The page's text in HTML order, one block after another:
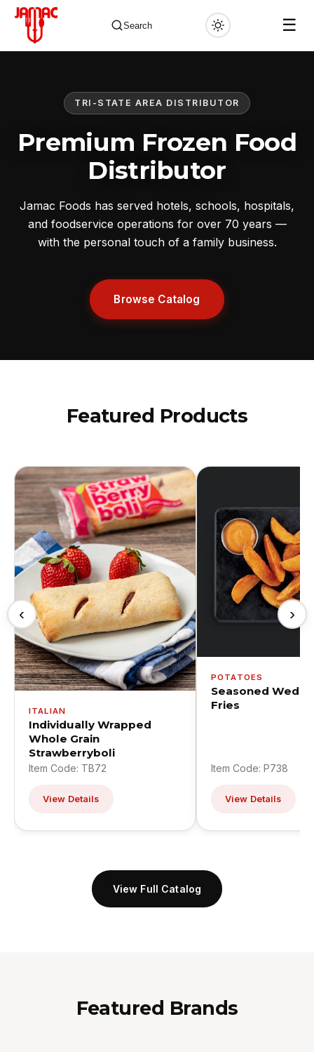
Search ☰
TRI-STATE AREA DISTRIBUTOR
Premium Frozen Food
Distributor
Jamac Foods has served hotels, schools, hospitals,
and foodservice operations for over 70 years —
with the personal touch of a family business.
Browse Catalog
Featured Products
‹
ITALIAN
Individually Wrapped
Whole Grain
Strawberryboli
Item Code: TB72
View Details
POTATOES
Seasoned
Fries
Item Code: P738
View Details
›
View Full Catalog
Featured Brands